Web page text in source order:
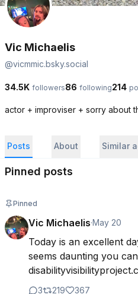
Vic Michaelis
@vicmmic.bsky.social
34.5K followers86 following214
actor + improviser + sorry about
Posts About Similar
Pinned posts
Pinned
Vic Michaelis·May 20
Today is an excellent
seems daunting you
3 219 367